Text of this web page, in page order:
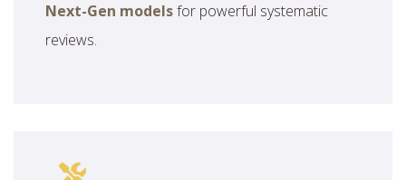
Next-Gen modelsfor powerful systematic
reviews.